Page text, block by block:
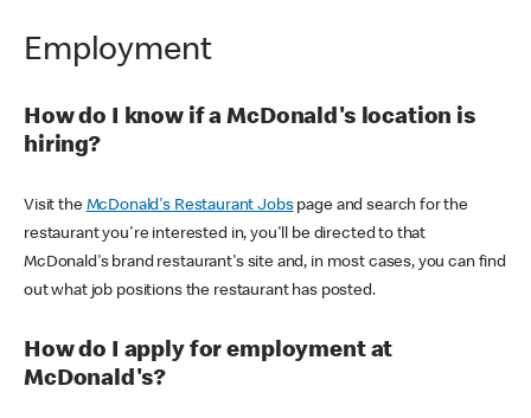
Employment
How do I know if a McDonald's location is
hiring?
Visit the McDonald's Restaurant Jobspage and search for the
restaurant you're interested in, you'll be directed to that
McDonald's brand restaurant's site and, in most cases, you can find
out what job positions the restaurant has posted.
How do I apply for employment at
McDonald's?